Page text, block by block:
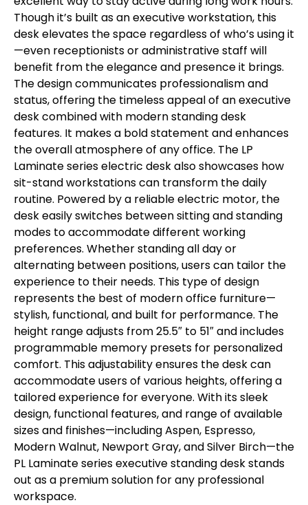
Though it’s built as an executive workstation, this
desk elevates the space regardless of who’s using it
—even receptionists or administrative staff will
benefit from the elegance and presence it brings.
The design communicates professionalism and
status, offering the timeless appeal of an executive
desk combined with modern standing desk
features. It makes a bold statement and enhances
the overall atmosphere of any office. The LP
Laminate series electric desk also showcases how
sit-stand workstations can transform the daily
routine. Powered by a reliable electric motor, the
desk easily switches between sitting and standing
modes to accommodate different working
preferences. Whether standing all day or
alternating between positions, users can tailor the
experience to their needs. This type of design
represents the best of modern office furniture—
stylish, functional, and built for performance. The
height range adjusts from 25.5″ to 51″ and includes
programmable memory presets for personalized
comfort. This adjustability ensures the desk can
accommodate users of various heights, offering a
tailored experience for everyone. With its sleek
design, functional features, and range of available
sizes and finishes—including Aspen, Espresso,
Modern Walnut, Newport Gray, and Silver Birch—the
PL Laminate series executive standing desk stands
out as a premium solution for any professional
workspace.